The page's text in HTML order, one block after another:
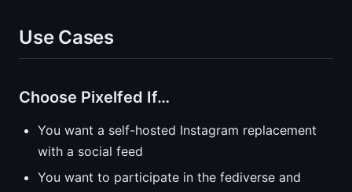
Use Cases
Choose Pixelfed If…
You want a self-hosted Instagram replacement
with a social feed
You want to participate in the fediverse and